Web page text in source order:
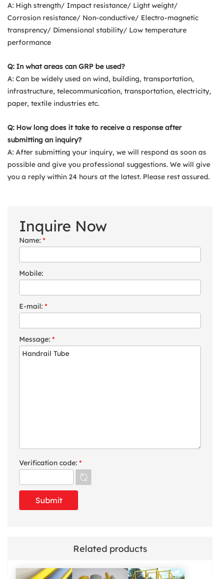
A: High strength/ Impact resistance/ Light weight/
Corrosion resistance/ Non-conductive/ Electro-magnetic
transprency/ Dimensional stability/ Low temperature
performance
Q: In what areas can GRP be used?
A: Can be widely used on wind, building, transportation,
infrastructure, telecommunication, transportation, electricity,
paper, textile industries etc.
Q: How long does it take to receive a response after
submitting an inquiry?
A: After submitting your inquiry, we will respond as soon as
possible and give you professional suggestions. We will give
you a reply within 24 hours at the latest. Please rest assured.
Inquire Now
Name: *
Mobile:
E-mail: *
Message: *
Verification code: *
Related products